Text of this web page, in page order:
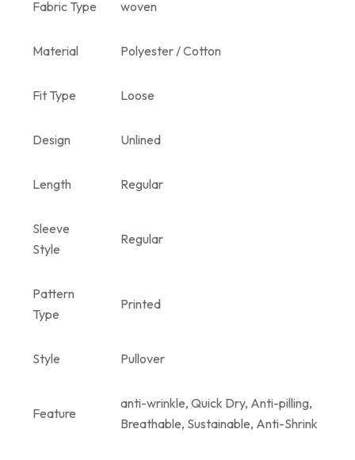
Fabric Type woven
Material Polyester / Cotton
Fit Type Loose
Design Unlined
Length Regular
Sleeve
Style
Regular
Pattern
Type
Printed
Style Pullover
Feature
anti-wrinkle, Quick Dry, Anti-pilling,
Breathable, Sustainable, Anti-Shrink